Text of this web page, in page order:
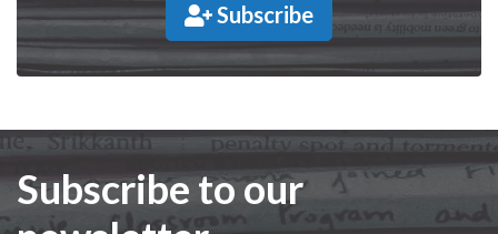
Subscribe
Subscribe to our